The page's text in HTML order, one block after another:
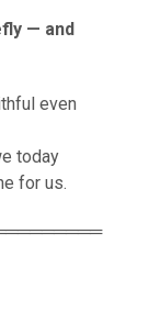
— and
even
today
for us.